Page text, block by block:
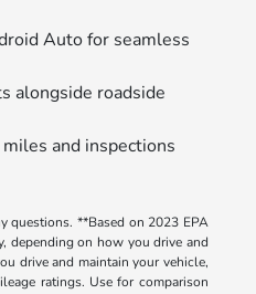
Auto for seamless
alongside roadside
and inspections
questions. **Based on 2023 EPA
depending on how you drive and
drive and maintain your vehicle,
ratings. Use for comparison